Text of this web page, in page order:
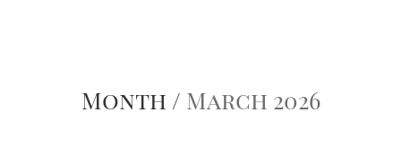
Month / March 2026